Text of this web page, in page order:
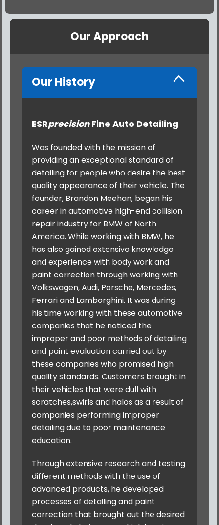
Our Approach
Our History
ESRprecisionFine Auto Detailing
Was founded with the mission of
providing an exceptional standard of
detailing for people who desire the best
quality appearance of their vehicle. The
founder, Brandon Meehan, began his
career in automotive high-end collision
repair industry for BMW of North
America. While working with BMW, he
has also gained extensive knowledge
and experience with body work and
paint correction through working with
Volkswagen, Audi, Porsche, Mercedes,
Ferrari and Lamborghini. It was during
his time working with these automotive
companies that he noticed the
improper and poor methods of detailing
and paint evaluation carried out by
these companies who promised high
quality standards. Customers brought in
their vehicles that were dull with
scratches,swirls and halos as a result of
companies performing improper
detailing due to poor maintenance
education.
Through extensive research and testing
different methods with the use of
advanced products, he developed
processes of detailing and paint
correction that brought out the desired